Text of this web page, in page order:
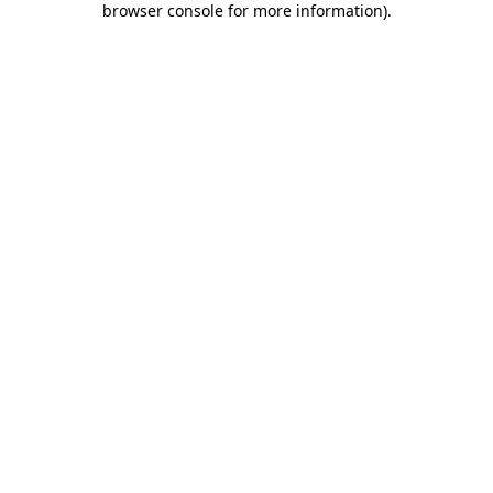
browser console for more information).